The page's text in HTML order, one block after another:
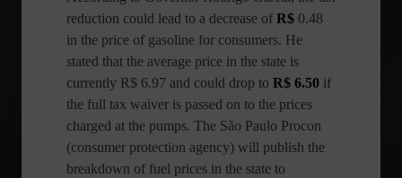
reduction could lead to a decrease of R$ 0.48
in the price of gasoline for consumers. He
stated that the average price in the state is
currently R$ 6.97 and could drop to R$ 6.50 if
the full tax waiver is passed on to the prices
charged at the pumps. The São Paulo Procon
(consumer protection agency) will publish the
breakdown of fuel prices in the state to